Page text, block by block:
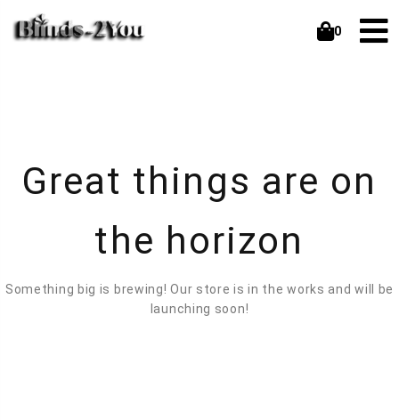
0
Great things are on
the horizon
Something big is brewing! Our store is in the works and will be
launching soon!